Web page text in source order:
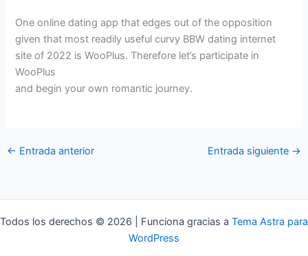
One online dating app that edges out of the opposition
given that most readily useful curvy BBW dating internet
site of 2022 is WooPlus. Therefore let’s participate in
WooPlus
and begin your own romantic journey.
← Entrada anterior Entrada siguiente →
Todos los derechos © 2026 | Funciona gracias a Tema Astra para
WordPress